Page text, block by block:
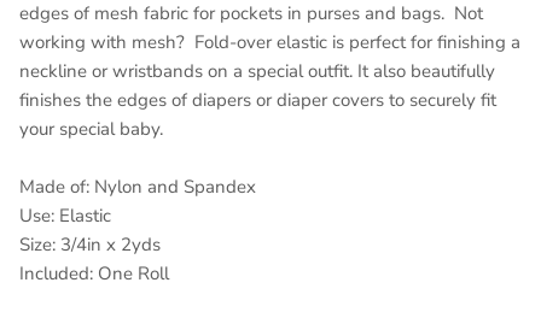
edges of mesh fabric for pockets in purses and bags. Not
working with mesh? Fold-over elastic is perfect for finishing a
neckline or wristbands on a special outfit. It also beautifully
finishes the edges of diapers or diaper covers to securely fit
your special baby.
Made of: Nylon and Spandex
Use: Elastic
Size: 3/4in x 2yds
Included: One Roll